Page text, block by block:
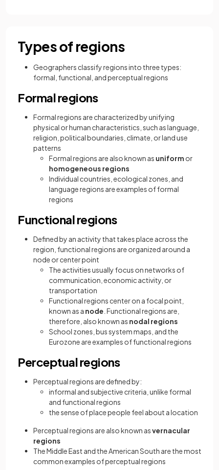
Types of regions
Geographers classify regions into three types:
formal, functional, and perceptual regions
Formal regions
Formal regions are characterized by unifying
physical or human characteristics, such as language,
religion, political boundaries, climate, or land use
patterns
Formal regions are also known as uniform or
homogeneous regions
Individual countries, ecological zones, and
language regions are examples of formal
regions
Functional regions
Defined by an activity that takes place across the
region, functional regions are organized around a
node or center point
The activities usually focus on networks of
communication, economic activity, or
transportation
Functional regions center on a focal point,
known as a node . Functional regions are,
therefore, also known as nodal regions
School zones, bus system maps, and the
Eurozone are examples of functional regions
Perceptual regions
Perceptual regions are defined by:
informal and subjective criteria, unlike formal
and functional regions
the sense of place people feel about a location
Perceptual regions are also known asvernacular
regions
The Middle East and the American South are the most
common examples of perceptual regions